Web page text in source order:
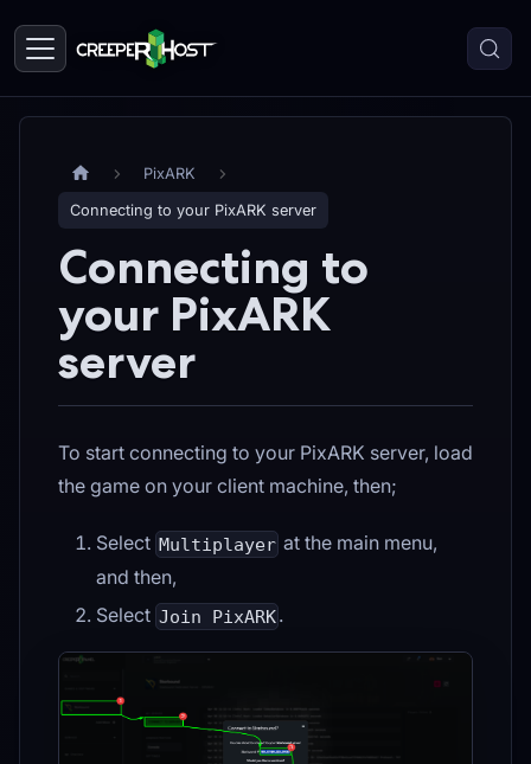
PixARK
Connecting to your PixARK server
Connecting to
your PixARK
server
To start connecting to your PixARK server, load
the game on your client machine, then;
Select Multiplayer at the main menu,
and then,
Select Join PixARK.